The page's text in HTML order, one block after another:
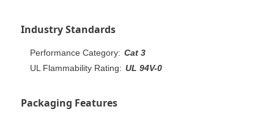
Industry Standards
Performance Category: Cat 3
UL Flammability Rating: UL 94V-0
Packaging Features